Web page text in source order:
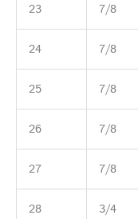
23 7/8
24 7/8
25 7/8
26 7/8
27 7/8
28 3/4